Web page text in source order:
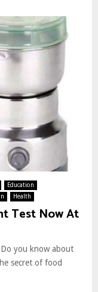
Education
Health
Test Now At
you know about
secret of food